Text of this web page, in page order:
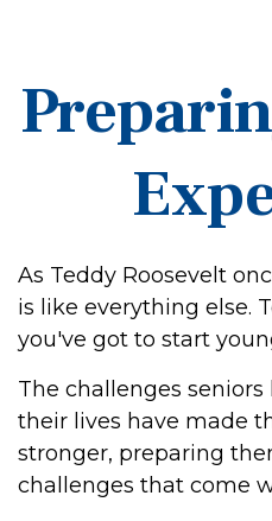
As Teddy Roosevelt
is like everything else.
you've got to start
The challenges
their lives have made
stronger, preparing
challenges that come